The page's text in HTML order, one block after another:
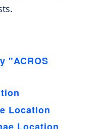
"ACROS
Location
Location